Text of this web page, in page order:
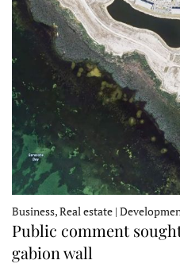
Business, Real estate |
Public comment
gabion wall